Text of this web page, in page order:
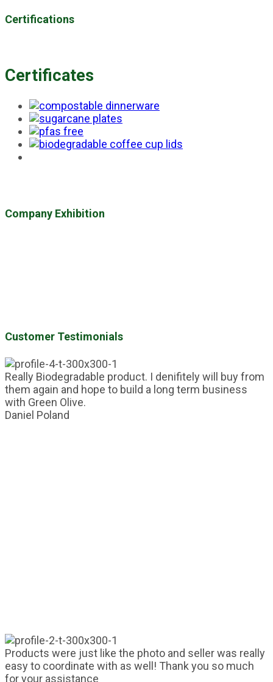
Certifications
Certificates
Company Exhibition
Customer Testimonials
Really Biodegradable product. I denifitely will buy from
them again and hope to build a long term business
with Green Olive.
Daniel Poland
Products were just like the photo and seller was really
easy to coordinate with as well! Thank you so much
for your assistance